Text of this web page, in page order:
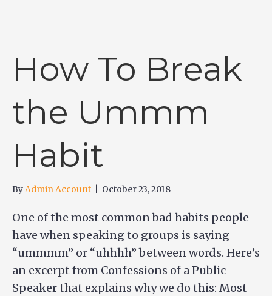
How To Break
the Ummm
Habit
ByAdmin Account October 23, 2018
One of the most common bad habits people
have when speaking to groups is saying
“ummmm” or “uhhhh” between words. Here’s
an excerpt from Confessions of a Public
Speaker that explains why we do this: Most